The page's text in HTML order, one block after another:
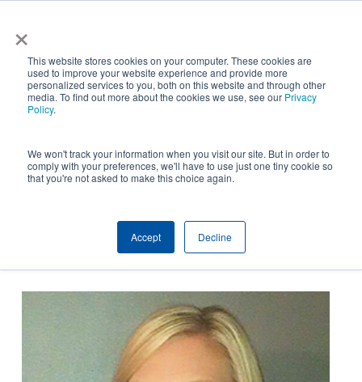
×
This website stores cookies on your computer. These cookies are
used to improve your website experience and provide more
personalized services to you, both on this website and through other
media. To find out more about the cookies we use, see our Privacy
Policy.
We won't track your information when you visit our site. But in order to
comply with your preferences, we'll have to use just one tiny cookie so
that you're not asked to make this choice again.
Accept Decline
obtain a $500k rebate in first-of-its-kind project at a
New York City skyscraper. Click to learn more.
main
content